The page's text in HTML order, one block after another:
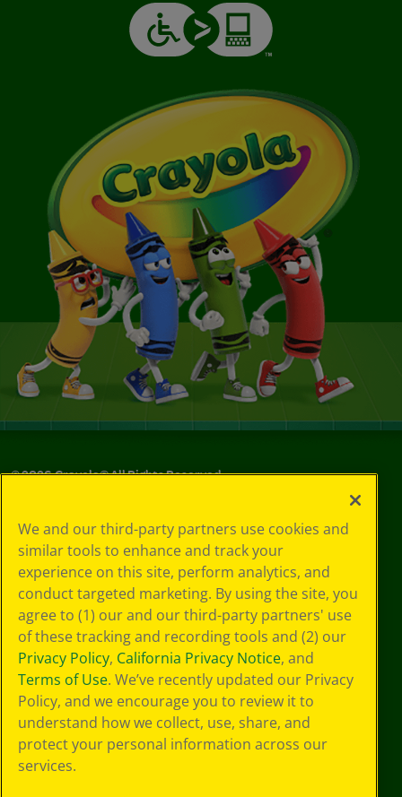
©2026Crayola® All Rights Reserved.
Choices
Privacy Policy
SMS Terms
GDPR
CA Privacy Notice
Cookie
Preferences
Terms of Use
Web Accessibility
We and our third-party partners use cookies and
similar tools to enhance and track your
experience on this site, perform analytics, and
conduct targeted marketing. By using the site, you
agree to (1) our and our third-party partners' use
of these tracking and recording tools and (2) our
Privacy Policy, California Privacy Notice, and
Terms of Use. We’ve recently updated our Privacy
Policy, and we encourage you to review it to
understand how we collect, use, share, and
protect your personal information across our
services.